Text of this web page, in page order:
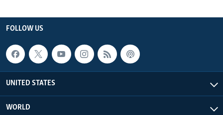
FOLLOW US
UNITED STATES
WORLD